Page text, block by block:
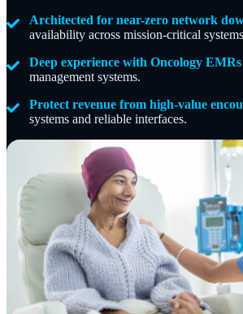
Architected for near-zero network
availability across mission-critical
Deep experience with Oncology EMRs
management systems.
Protect revenue from high-value
systems and reliable interfaces.